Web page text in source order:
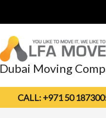
Dubai Moving
CALL: +971 50